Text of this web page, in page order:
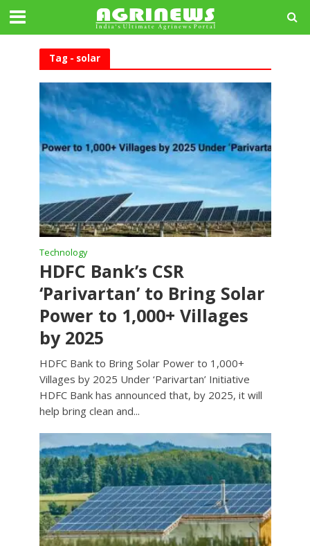
Tag - solar
Technology
HDFC Bank’s CSR
‘Parivartan’ to Bring Solar
Power to 1,000+ Villages
by 2025
HDFC Bank to Bring Solar Power to 1,000+
Villages by 2025 Under ‘Parivartan’ Initiative
HDFC Bank has announced that, by 2025, it will
help bring clean and...